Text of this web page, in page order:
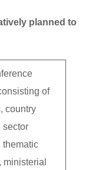
planned to
of
country
sector
thematic
ministerial